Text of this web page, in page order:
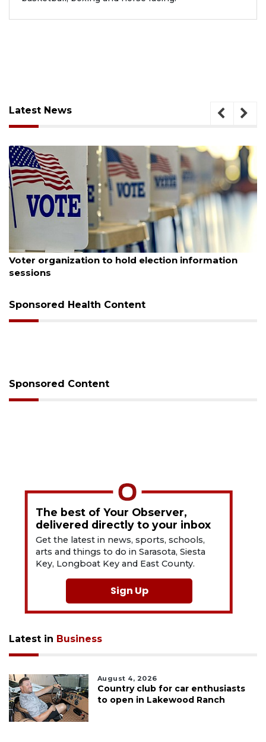
Latest News
August 6, 2026
Voter organization to hold election information
sessions
Sponsored Health Content
Sponsored Content
The best of Your Observer,
delivered directly to your inbox
Get the latest in news, sports, schools,
arts and things to do in Sarasota, Siesta
Key, Longboat Key and East County.
Sign Up
Latest in Business
August 4, 2026
Country club for car enthusiasts
to open in Lakewood Ranch